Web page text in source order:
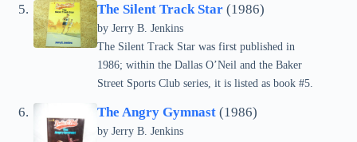
The Silent Track Star (1986)
by Jerry B. Jenkins
The Silent Track Star was first published in
1986; within the Dallas O’Neil and the Baker
Street Sports Club series, it is listed as book #5.
The Angry Gymnast (1986)
by Jerry B. Jenkins